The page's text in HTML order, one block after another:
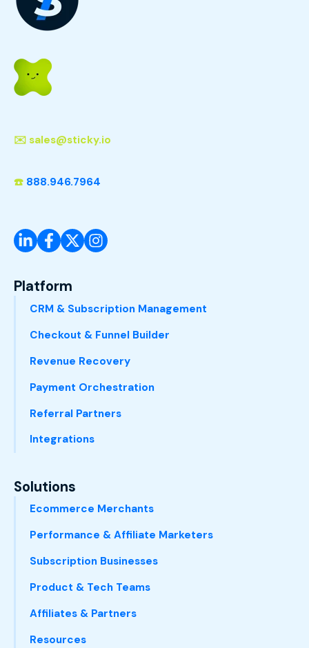
✉️ sales@sticky.io
☎️ 888.946.7964
Platform
CRM & Subscription Management
Checkout & Funnel Builder
Revenue Recovery
Payment Orchestration
Referral Partners
Integrations
Solutions
Ecommerce Merchants
Performance & Affiliate Marketers
Subscription Businesses
Product & Tech Teams
Affiliates & Partners
Resources